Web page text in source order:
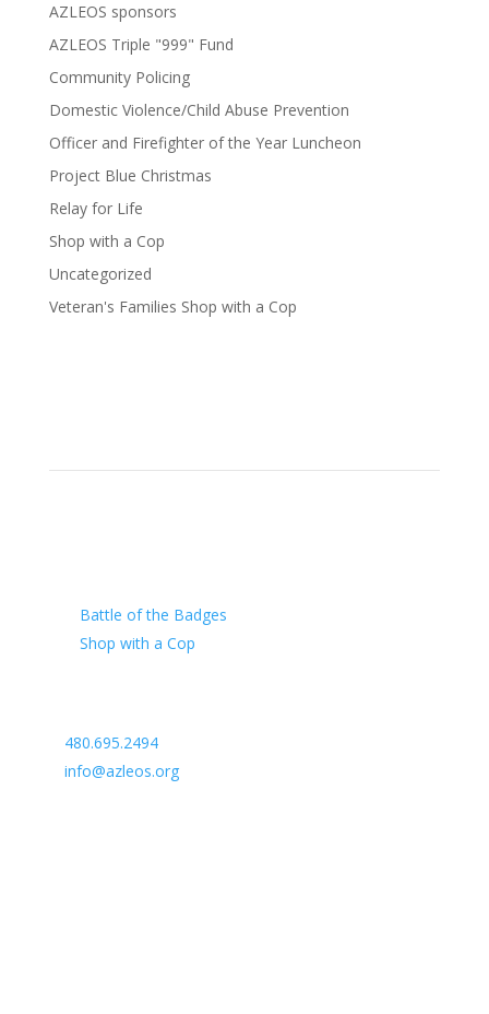
AZLEOS sponsors
AZLEOS Triple "999" Fund
Community Policing
Domestic Violence/Child Abuse Prevention
Officer and Firefighter of the Year Luncheon
Project Blue Christmas
Relay for Life
Shop with a Cop
Uncategorized
Veteran's Families Shop with a Cop
Battle of the Badges
Shop with a Cop
480.695.2494
info@azleos.org